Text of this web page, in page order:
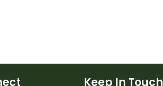
Keep In Touch